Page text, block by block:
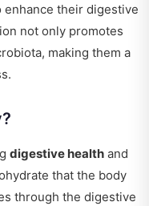
their digestive
not only promotes
making them a
digestive health and
that the body
through the digestive